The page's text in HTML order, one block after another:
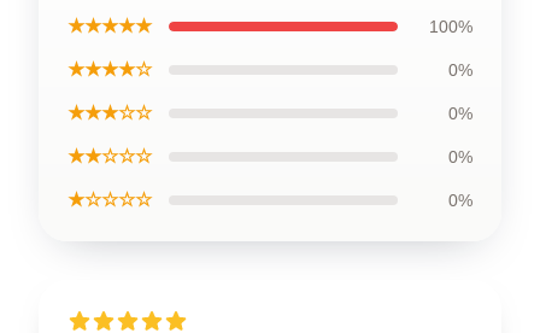
★★★★★ 100%
★★★★☆ 0%
★★★☆☆ 0%
★★☆☆☆ 0%
★☆☆☆☆ 0%